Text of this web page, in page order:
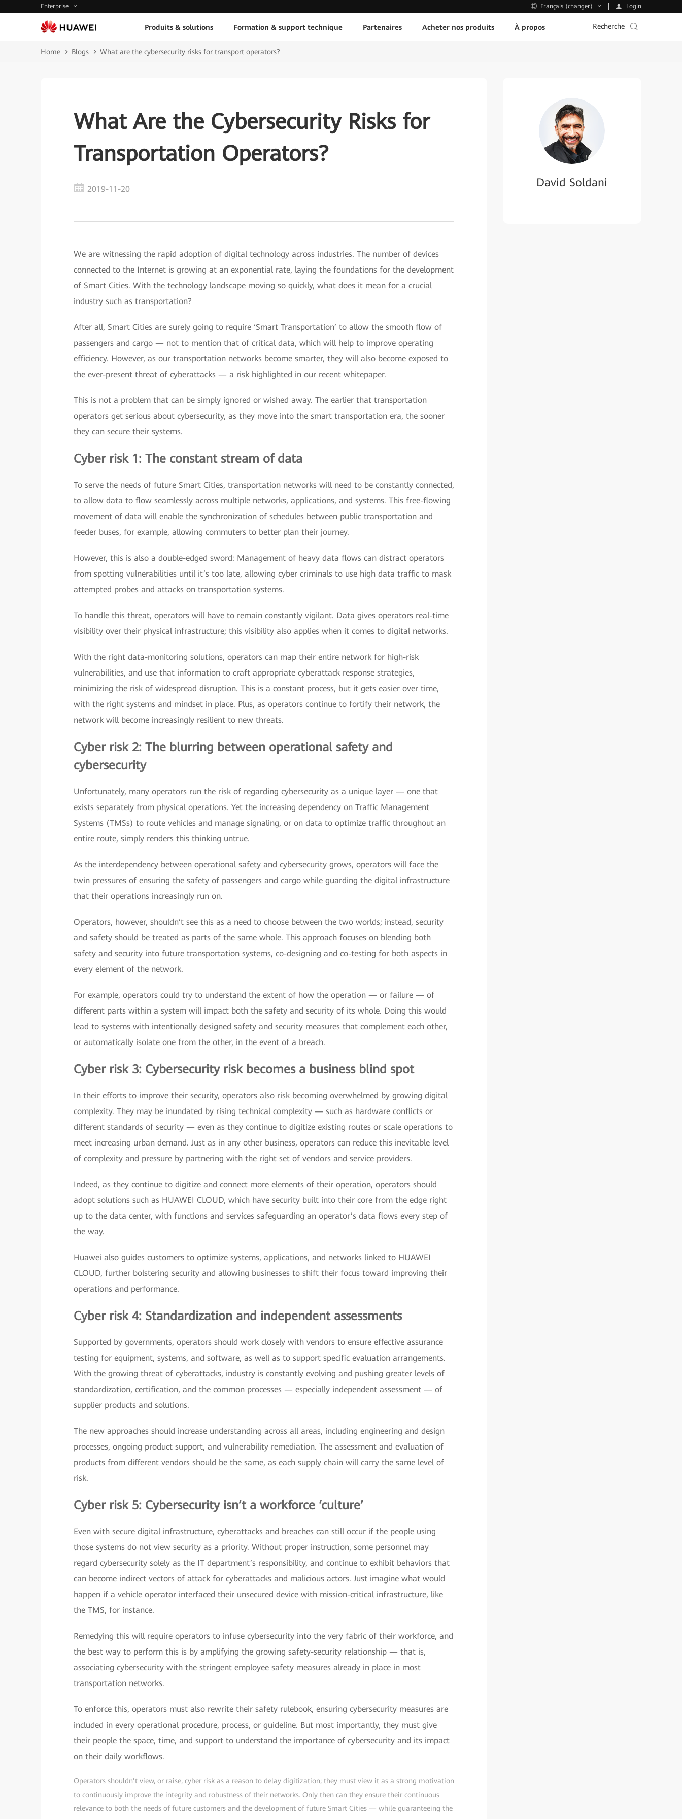
Enterprise Français (changer) Login
Produits & solutions Formation & support technique Partenaires Acheter nos produits À propos Recherche
Home Blogs What are the cybersecurity risks for transport operators?
What Are the Cybersecurity Risks for
Transportation Operators?
2019-11-20
We are witnessing the rapid adoption of digital technology across industries. The number of devices
connected to the Internet is growing at an exponential rate, laying the foundations for the development
of Smart Cities. With the technology landscape moving so quickly, what does it mean for a crucial
industry such as transportation?
After all, Smart Cities are surely going to require ‘Smart Transportation’ to allow the smooth flow of
passengers and cargo — not to mention that of critical data, which will help to improve operating
efficiency. However, as our transportation networks become smarter, they will also become exposed to
the ever-present threat of cyberattacks — a risk highlighted in our recent whitepaper.
This is not a problem that can be simply ignored or wished away. The earlier that transportation
operators get serious about cybersecurity, as they move into the smart transportation era, the sooner
they can secure their systems.
Cyber risk 1: The constant stream of data
To serve the needs of future Smart Cities, transportation networks will need to be constantly connected,
to allow data to flow seamlessly across multiple networks, applications, and systems. This free-flowing
movement of data will enable the synchronization of schedules between public transportation and
feeder buses, for example, allowing commuters to better plan their journey.
However, this is also a double-edged sword: Management of heavy data flows can distract operators
from spotting vulnerabilities until it’s too late, allowing cyber criminals to use high data traffic to mask
attempted probes and attacks on transportation systems.
To handle this threat, operators will have to remain constantly vigilant. Data gives operators real-time
visibility over their physical infrastructure; this visibility also applies when it comes to digital networks.
With the right data-monitoring solutions, operators can map their entire network for high-risk
vulnerabilities, and use that information to craft appropriate cyberattack response strategies,
minimizing the risk of widespread disruption. This is a constant process, but it gets easier over time,
with the right systems and mindset in place. Plus, as operators continue to fortify their network, the
network will become increasingly resilient to new threats.
Cyber risk 2: The blurring between operational safety and
cybersecurity
Unfortunately, many operators run the risk of regarding cybersecurity as a unique layer — one that
exists separately from physical operations. Yet the increasing dependency on Traffic Management
Systems (TMSs) to route vehicles and manage signaling, or on data to optimize traffic throughout an
entire route, simply renders this thinking untrue.
As the interdependency between operational safety and cybersecurity grows, operators will face the
twin pressures of ensuring the safety of passengers and cargo while guarding the digital infrastructure
that their operations increasingly run on.
Operators, however, shouldn’t see this as a need to choose between the two worlds; instead, security
and safety should be treated as parts of the same whole. This approach focuses on blending both
safety and security into future transportation systems, co-designing and co-testing for both aspects in
every element of the network.
For example, operators could try to understand the extent of how the operation — or failure — of
different parts within a system will impact both the safety and security of its whole. Doing this would
lead to systems with intentionally designed safety and security measures that complement each other,
or automatically isolate one from the other, in the event of a breach.
Cyber risk 3: Cybersecurity risk becomes a business blind spot
In their efforts to improve their security, operators also risk becoming overwhelmed by growing digital
complexity. They may be inundated by rising technical complexity — such as hardware conflicts or
different standards of security — even as they continue to digitize existing routes or scale operations to
meet increasing urban demand. Just as in any other business, operators can reduce this inevitable level
of complexity and pressure by partnering with the right set of vendors and service providers.
Indeed, as they continue to digitize and connect more elements of their operation, operators should
adopt solutions such as HUAWEI CLOUD, which have security built into their core from the edge right
up to the data center, with functions and services safeguarding an operator’s data flows every step of
the way.
Huawei also guides customers to optimize systems, applications, and networks linked to HUAWEI
CLOUD, further bolstering security and allowing businesses to shift their focus toward improving their
operations and performance.
Cyber risk 4: Standardization and independent assessments
Supported by governments, operators should work closely with vendors to ensure effective assurance
testing for equipment, systems, and software, as well as to support specific evaluation arrangements.
With the growing threat of cyberattacks, industry is constantly evolving and pushing greater levels of
standardization, certification, and the common processes — especially independent assessment — of
supplier products and solutions.
The new approaches should increase understanding across all areas, including engineering and design
processes, ongoing product support, and vulnerability remediation. The assessment and evaluation of
products from different vendors should be the same, as each supply chain will carry the same level of
risk.
Cyber risk 5: Cybersecurity isn’t a workforce ‘culture’
Even with secure digital infrastructure, cyberattacks and breaches can still occur if the people using
those systems do not view security as a priority. Without proper instruction, some personnel may
regard cybersecurity solely as the IT department’s responsibility, and continue to exhibit behaviors that
can become indirect vectors of attack for cyberattacks and malicious actors. Just imagine what would
happen if a vehicle operator interfaced their unsecured device with mission-critical infrastructure, like
the TMS, for instance.
Remedying this will require operators to infuse cybersecurity into the very fabric of their workforce, and
the best way to perform this is by amplifying the growing safety-security relationship — that is,
associating cybersecurity with the stringent employee safety measures already in place in most
transportation networks.
To enforce this, operators must also rewrite their safety rulebook, ensuring cybersecurity measures are
included in every operational procedure, process, or guideline. But most importantly, they must give
their people the space, time, and support to understand the importance of cybersecurity and its impact
on their daily workflows.
Operators shouldn’t view, or raise, cyber risk as a reason to delay digitization; they must view it as a strong motivation
to continuously improve the integrity and robustness of their networks. Only then can they ensure their continuous
relevance to both the needs of future customers and the development of future Smart Cities — while guaranteeing the
David Soldani